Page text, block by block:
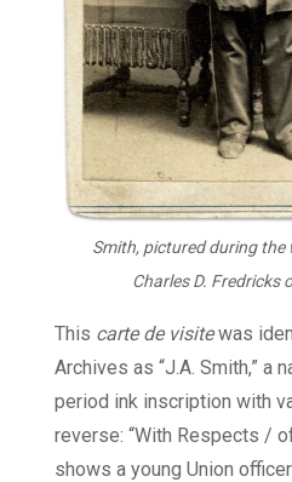
Smith, pictured during the
Charles D. Fredricks
This carte de visitewas
Archives as “J.A. Smith,” a
period ink inscription with
reverse: “With Respects /
shows a young Union